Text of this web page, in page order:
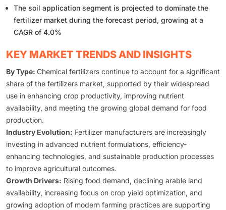
The soil application segment is projected to dominate the
fertilizer market during the forecast period, growing at a
CAGR of 4.0%
KEY MARKET TRENDS AND INSIGHTS
By Type: Chemical fertilizers continue to account for a significant
share of the fertilizers market, supported by their widespread
use in enhancing crop productivity, improving nutrient
availability, and meeting the growing global demand for food
production.
Industry Evolution: Fertilizer manufacturers are increasingly
investing in advanced nutrient formulations, efficiency-
enhancing technologies, and sustainable production processes
to improve agricultural outcomes.
Growth Drivers: Rising food demand, declining arable land
availability, increasing focus on crop yield optimization, and
growing adoption of modern farming practices are supporting